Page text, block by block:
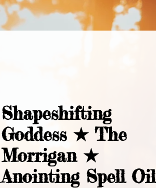
Shapeshifting
Goddess ★ The
Morrigan ★
Anointing Spell Oil